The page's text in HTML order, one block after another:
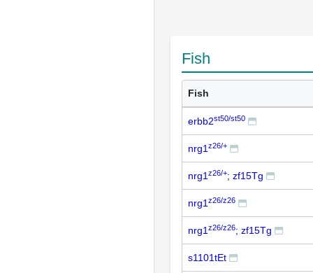
Fish
Fish
erbb2st50/st50
nrg1 z26/+
nrg1 z26/+; zf15Tg
nrg1 z26/z26
nrg1 z26/z26; zf15Tg
s1101tEt